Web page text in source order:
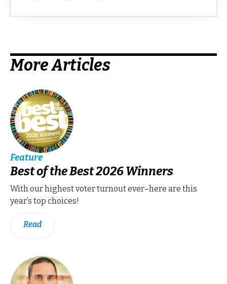
More Articles
Feature
Best of the Best 2026 Winners
With our highest voter turnout ever–here are this
year’s top choices!
Read